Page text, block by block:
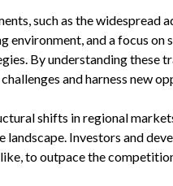
such as the
environment, and a focus
By understanding these
and harness new
shifts in regional
landscape. Investors and
to outpace the